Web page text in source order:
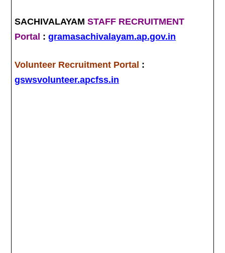
SACHIVALAYAMSTAFF RECRUITMENT
Portal :gramasachivalayam.ap.gov.in
Volunteer Recruitment Portal :
gswsvolunteer.apcfss.in